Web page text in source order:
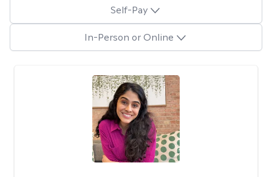
Self-Pay
In-Person or Online